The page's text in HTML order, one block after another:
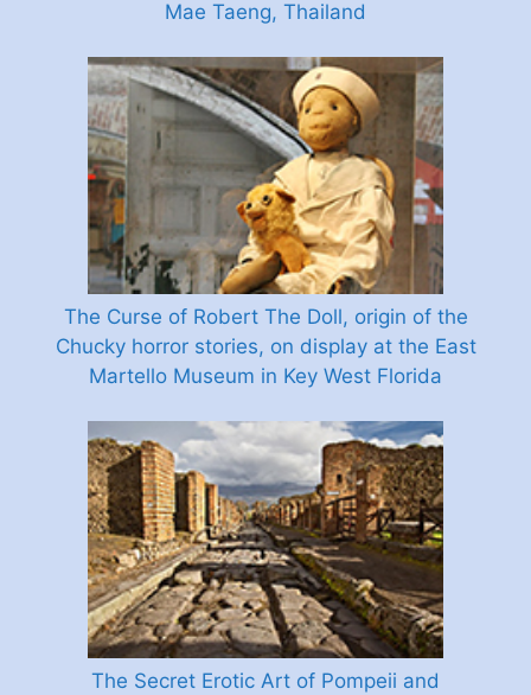
Mae Taeng, Thailand
The Curse of Robert The Doll, origin of the
Chucky horror stories, on display at the East
Martello Museum in Key West Florida
The Secret Erotic Art of Pompeii and